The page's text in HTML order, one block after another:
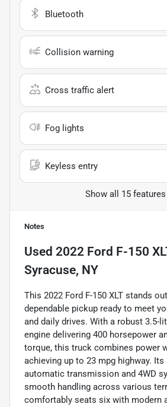
Bluetooth
Collision warning
Cross traffic alert
Fog lights
Keyless entry
Show all 15 features
Notes
Used 2022 Ford F-150
Syracuse, NY
This 2022 Ford F-150 XLT stands
dependable pickup ready to meet
and daily drives. With a robust 3.5-
engine delivering 400 horsepower
torque, this truck combines power
achieving up to 23 mpg highway. Its
automatic transmission and 4WD
smooth handling across various
comfortably seats six with modern